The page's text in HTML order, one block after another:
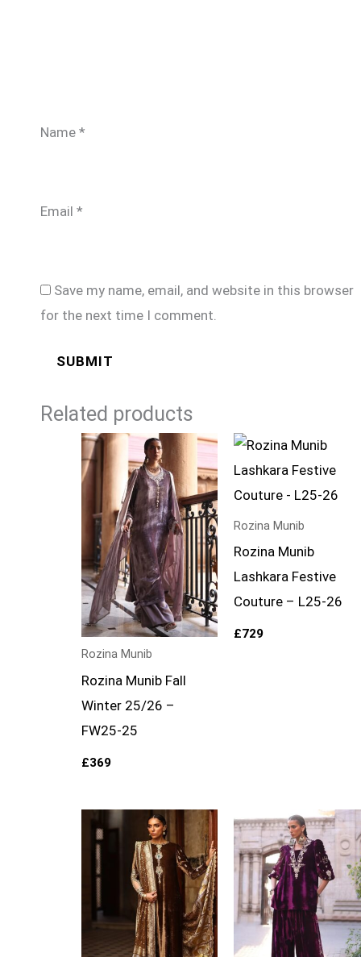
Name *
Email *
Save my name, email, and website in this browser
for the next time I comment.
Related products
Rozina Munib
Rozina Munib Fall
Winter 25/26 –
FW25-25
£369
Rozina Munib
Rozina Munib
Lashkara Festive
Couture – L25-26
£729